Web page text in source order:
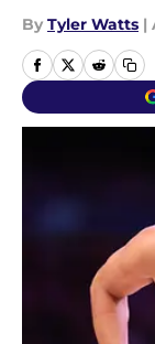
By Tyler Watts |